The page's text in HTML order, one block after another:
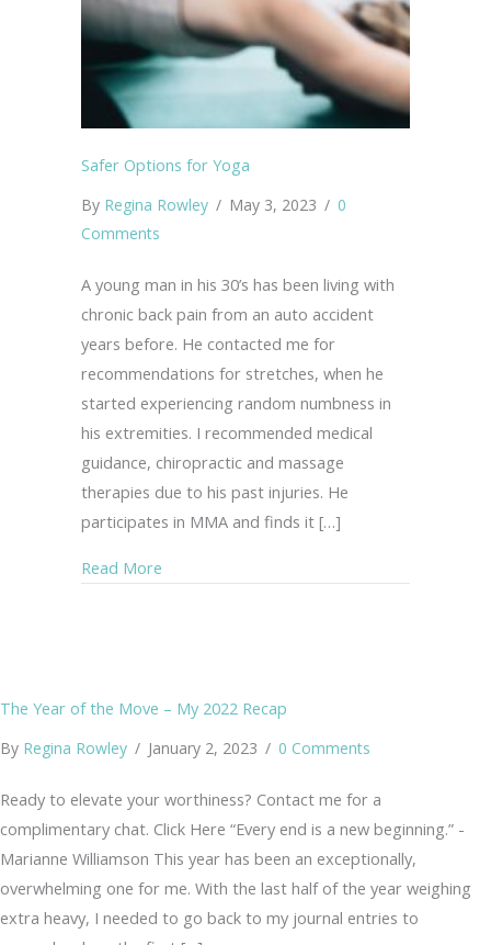
Safer Options for Yoga
By Regina Rowley / May 3, 2023 / 0
Comments
A young man in his 30’s has been living with
chronic back pain from an auto accident
years before. He contacted me for
recommendations for stretches, when he
started experiencing random numbness in
his extremities. I recommended medical
guidance, chiropractic and massage
therapies due to his past injuries. He
participates in MMA and finds it […]
Read More
The Year of the Move – My 2022 Recap
By Regina Rowley / January 2, 2023 / 0 Comments
Ready to elevate your worthiness? Contact me for a
complimentary chat. Click Here “Every end is a new beginning.” -
Marianne Williamson This year has been an exceptionally,
overwhelming one for me. With the last half of the year weighing
extra heavy, I needed to go back to my journal entries to